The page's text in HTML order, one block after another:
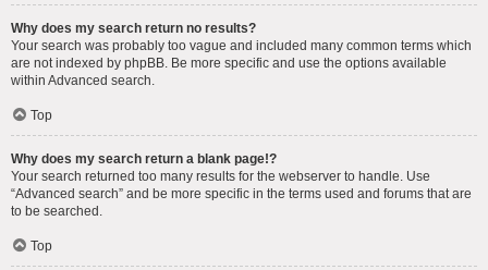
Why does my search return no results?
Your search was probably too vague and included many common terms which
are not indexed by phpBB. Be more specific and use the options available
within Advanced search.
Top
Why does my search return a blank page!?
Your search returned too many results for the webserver to handle. Use
“Advanced search” and be more specific in the terms used and forums that are
to be searched.
Top